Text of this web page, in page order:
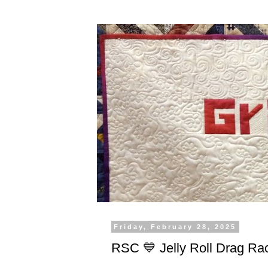
Friday, February 28, 2025
RSC 💙 Jelly Roll Drag